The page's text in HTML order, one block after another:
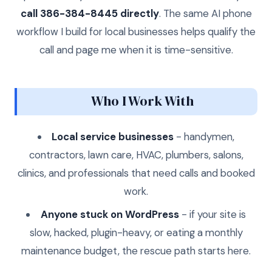
call 386-384-8445 directly. The same AI phone
workflow I build for local businesses helps qualify the
call and page me when it is time-sensitive.
Who I Work With
Local service businesses - handymen,
contractors, lawn care, HVAC, plumbers, salons,
clinics, and professionals that need calls and booked
work.
Anyone stuck on WordPress- if your site is
slow, hacked, plugin-heavy, or eating a monthly
maintenance budget, the rescue path starts here.